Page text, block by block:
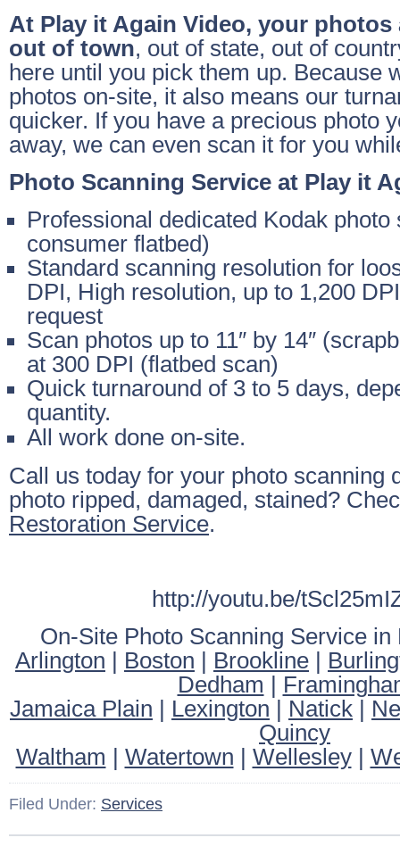
At Play it Again Video, your photos
out of town, out of state, out of
here until you pick them up. Because
photos on-site, it also means our
quicker. If you have a precious photo
away, we can even scan it for you
Photo Scanning Service at Play it
Professional dedicated Kodak photo
consumer flatbed)
Standard scanning resolution for
DPI, High resolution, up to 1,200
request
Scan photos up to 11″ by 14″
at 300 DPI (flatbed scan)
Quick turnaround of 3 to 5 days,
quantity.
All work done on-site.
Call us today for your photo scanning
photo ripped, damaged, stained?
Restoration Service.
http://youtu.be/
On-Site Photo Scanning Service in
Arlington
Boston Brookline
Dedham
Jamaica Plain
Lexington Natick
Quincy
Waltham
Watertown Wellesley|
Filed Under: Services